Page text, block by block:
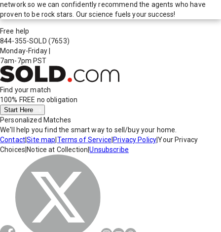
network so we can confidently recommend the agents who have
proven to be rock stars. Our science fuels your success!
Free help
844-355-SOLD (7653)
Monday-Friday
7am-7pm PST
Find your match
100% FREE no obligation
Start Here
Personalized Matches
We'll help you find the smart way to sell/buy your home.
Contact|Site map Terms of Service Privacy Policy|Your Privacy
Choices Notice at Collection |Unsubscribe